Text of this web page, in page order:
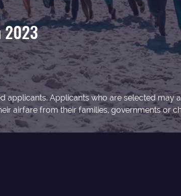
2023
applicants. Applicants who are selected
airfare from their families, governments or